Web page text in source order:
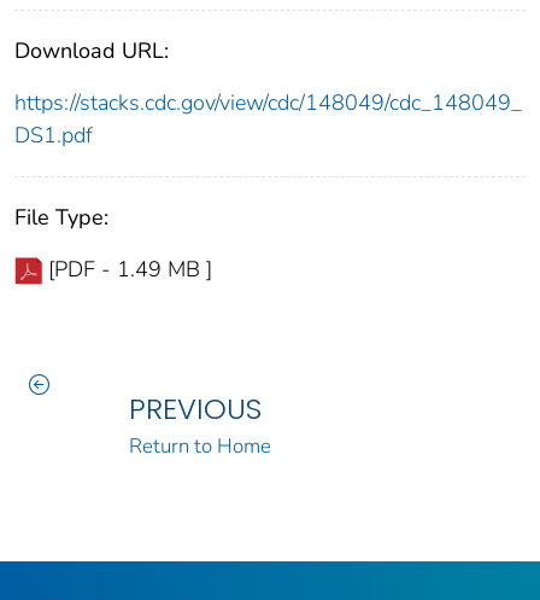
Download URL:
https://stacks.cdc.gov/view/cdc/148049/cdc_148049_
DS1.pdf
File Type:
[PDF - 1.49 MB ]
PREVIOUS
Return to Home